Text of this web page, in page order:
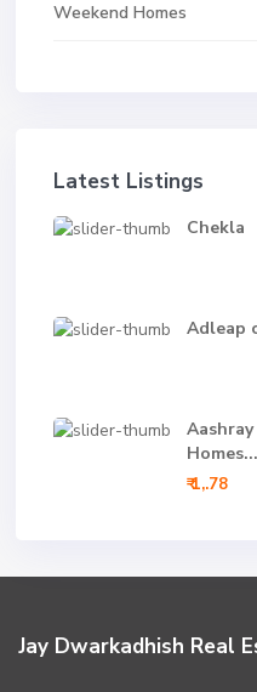
Weekend Homes
Latest Listings
Chekla
Adleap
Homes...
₹ 1,.78
Jay Dwarkadhish Real